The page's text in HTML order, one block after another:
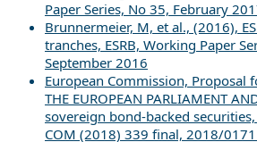
Paper Series, No 35, February
Brunnermeier, M, et al., (2016),
tranches, ESRB, Working Paper
September 2016
European Commission, Proposal
THE EUROPEAN PARLIAMENT
sovereign bond-backed
COM (2018) 339 final, 2018/0171